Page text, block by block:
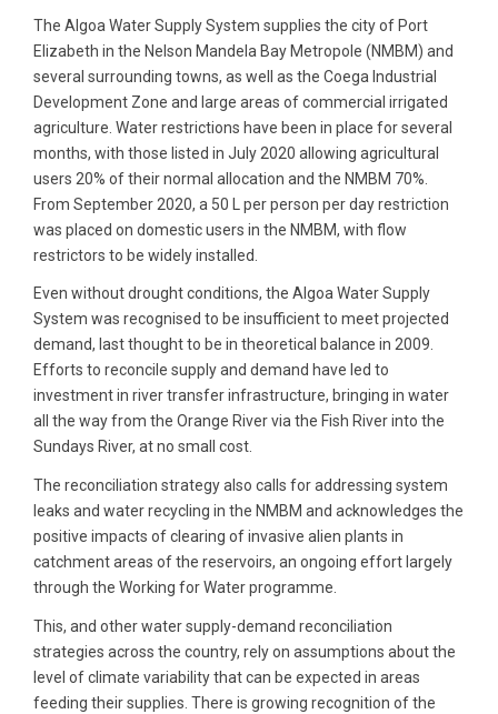
The Algoa Water Supply System supplies the city of Port
Elizabeth in the Nelson Mandela Bay Metropole (NMBM) and
several surrounding towns, as well as the Coega Industrial
Development Zone and large areas of commercial irrigated
agriculture. Water restrictions have been in place for several
months, with those listed in July 2020 allowing agricultural
users 20% of their normal allocation and the NMBM 70%.
From September 2020, a 50 L per person per day restriction
was placed on domestic users in the NMBM, with flow
restrictors to be widely installed.
Even without drought conditions, the Algoa Water Supply
System was recognised to be insufficient to meet projected
demand, last thought to be in theoretical balance in 2009.
Efforts to reconcile supply and demand have led to
investment in river transfer infrastructure, bringing in water
all the way from the Orange River via the Fish River into the
Sundays River, at no small cost.
The reconciliation strategy also calls for addressing system
leaks and water recycling in the NMBM and acknowledges the
positive impacts of clearing of invasive alien plants in
catchment areas of the reservoirs, an ongoing effort largely
through the Working for Water programme.
This, and other water supply-demand reconciliation
strategies across the country, rely on assumptions about the
level of climate variability that can be expected in areas
feeding their supplies. There is growing recognition of the